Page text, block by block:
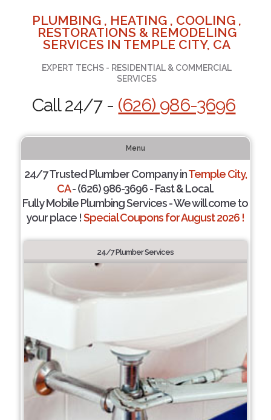
PLUMBING , HEATING , COOLING ,
RESTORATIONS & REMODELING
SERVICES IN TEMPLE CITY, CA
EXPERT TECHS - RESIDENTIAL & COMMERCIAL
SERVICES
Call 24/7 - (626) 986-3696
Menu
24/7 Trusted Plumber Company inTemple City,
CA- (626) 986-3696 - Fast & Local.
Fully Mobile Plumbing Services - We will come to
your place !Special Coupons for August 2026 !
24/7 Plumber Services